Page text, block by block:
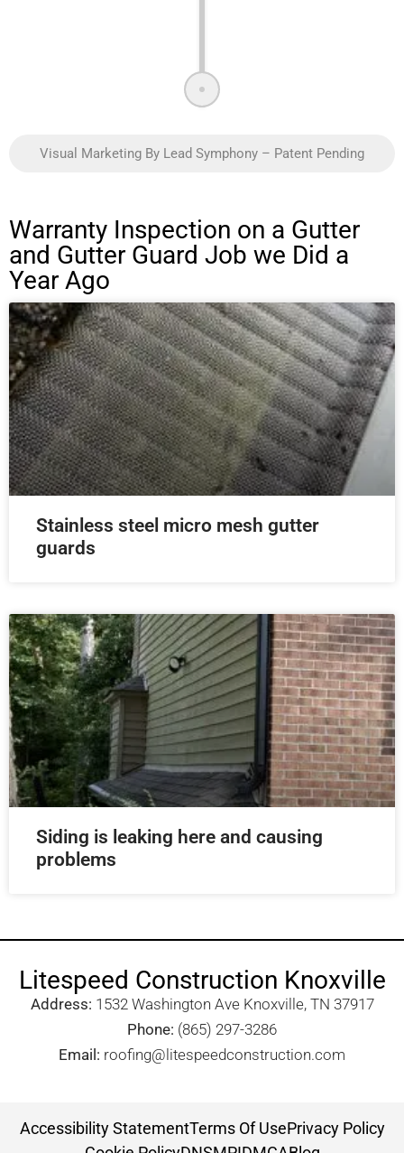
Visual Marketing By Lead Symphony – Patent Pending
Warranty Inspection on a Gutter
and Gutter Guard Job we Did a
Year Ago
Stainless steel micro mesh gutter
guards
Siding is leaking here and causing
problems
Litespeed Construction Knoxville
Address: 1532 Washington Ave Knoxville, TN 37917​
Phone: (865) 297-3286
Email: roofing@litespeedconstruction.com
Accessibility StatementTerms Of UsePrivacy Policy